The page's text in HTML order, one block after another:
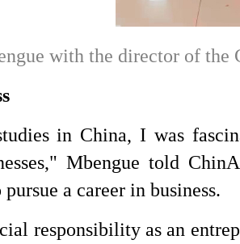
with the director of
in China, I was
Mbengue told
a career in business.
responsibility as an